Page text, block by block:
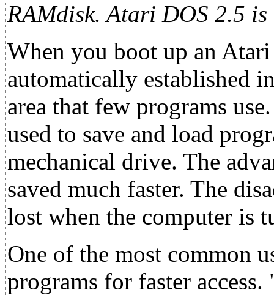
RAMdisk. Atari DOS 2.5
When you boot up an
automatically established
area that few programs
used to save and load
mechanical drive. The
saved much faster. The
lost when the computer is
One of the most common
programs for faster